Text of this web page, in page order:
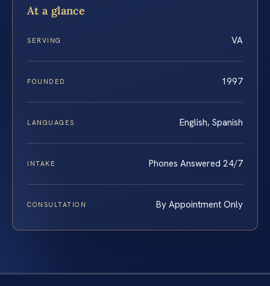
At a glance
SERVING VA
FOUNDED 1997
LANGUAGES English, Spanish
INTAKE Phones Answered 24/7
CONSULTATION By Appointment Only